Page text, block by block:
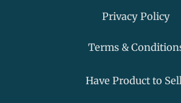
f
Privacy Policy
Terms &
Have Product to